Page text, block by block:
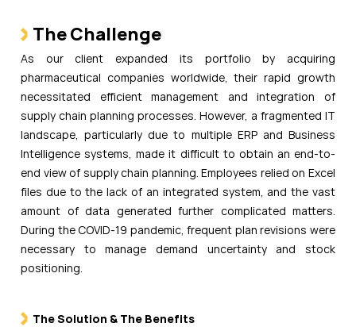
The Challenge
As our client expanded its portfolio by acquiring
pharmaceutical companies worldwide, their rapid growth
necessitated efficient management and integration of
supply chain planning processes. However, a fragmented IT
landscape, particularly due to multiple ERP and Business
Intelligence systems, made it difficult to obtain an end-to-
end view of supply chain planning. Employees relied on Excel
files due to the lack of an integrated system, and the vast
amount of data generated further complicated matters.
During the COVID-19 pandemic, frequent plan revisions were
necessary to manage demand uncertainty and stock
positioning.
The Solution & The Benefits